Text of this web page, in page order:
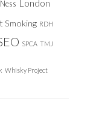
London
Smoking RDH
SPCA TMJ
Whisky Project